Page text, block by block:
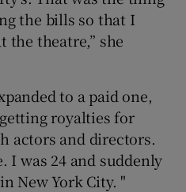
the bills so that I
the theatre,” she
to a paid one,
royalties for
actors and directors.
I was 24 and suddenly
New York City. "